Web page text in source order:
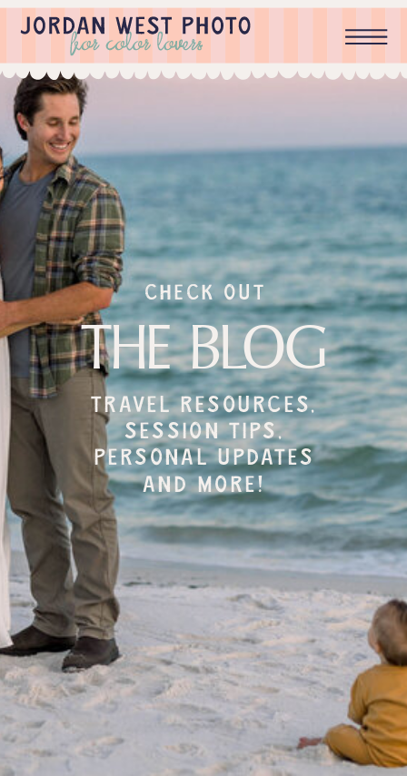
THE BLOG
check out
Travel resources,
session tips,
personal updates
and more!